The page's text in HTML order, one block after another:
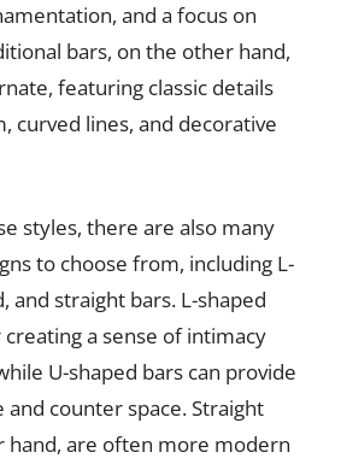
and a focus on
bars, on the other hand,
featuring classic details
curved lines, and decorative
styles, there are also many
to choose from, including L-
and straight bars. L-shaped
a sense of intimacy
U-shaped bars can provide
counter space. Straight
hand, are often more modern